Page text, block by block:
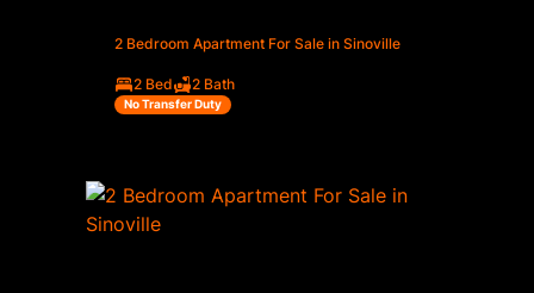
2 Bedroom Apartment For Sale in Sinoville
2 Bed 2 Bath
No Transfer Duty